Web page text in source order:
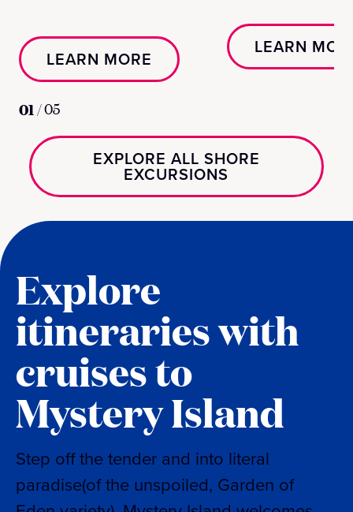
LEARN MORE
LEARN
01/05
EXPLORE ALL SHORE
EXCURSIONS
Explore
itineraries with
cruises to
Mystery Island
Step off the tender and into literal
paradise(of the unspoiled, Garden of